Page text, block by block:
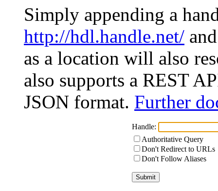
Simply appending a
http://hdl.handle.net/
as a location will also
also supports a REST
JSON format. Further
Handle:
Authoritative Query
Don't Redirect to URLs
Don't Follow Aliases